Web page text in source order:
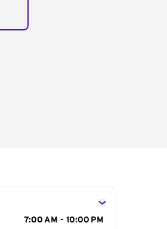
7:00 AM - 10:00 PM